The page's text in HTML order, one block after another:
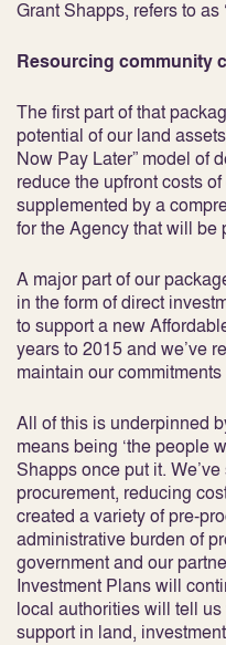
Grant Shapps, refers to as
Resourcing community
The first part of that
potential of our land
Now Pay Later” model of
reduce the upfront costs
supplemented by a
for the Agency that will be
A major part of our
in the form of direct
to support a new
years to 2015 and we’ve
maintain our
All of this is underpinned
means being ‘the people
Shapps once put it.
procurement, reducing
created a variety of pre-
administrative burden of
government and our
Investment Plans will
local authorities will tell
support in land,